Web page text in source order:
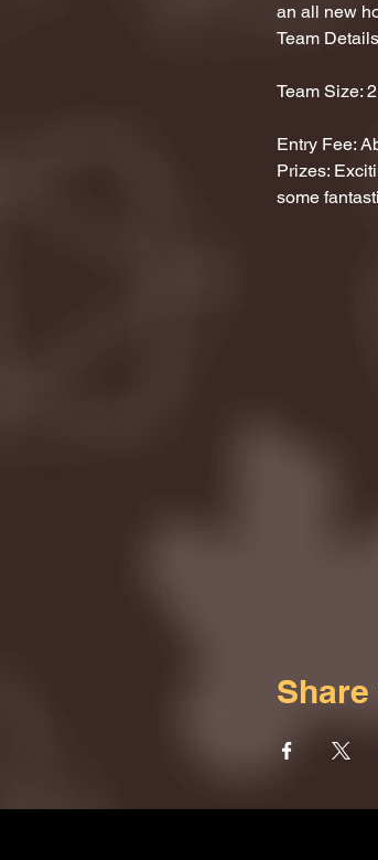
an all new
Team
Team Size:
Entry Fee:
Prizes:
some